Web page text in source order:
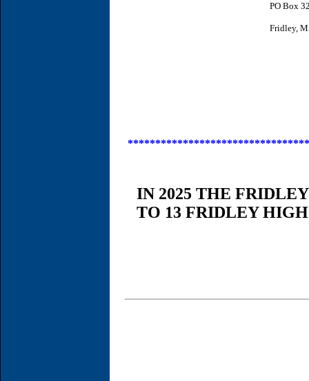
PO Box
Fridley,
IN 2025 THE
TO 13 FRIDLEY